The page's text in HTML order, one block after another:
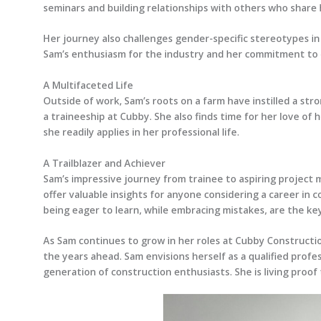
seminars and building relationships with others who
Her journey also challenges gender-specific stereotypes
Sam’s enthusiasm for the industry and her commitment
A Multifaceted Life
Outside of work, Sam’s roots on a farm have instilled a
a traineeship at Cubby. She also finds time for her love
she readily applies in her professional life.
A Trailblazer and Achiever
Sam’s impressive journey from trainee to aspiring
offer valuable insights for anyone considering a career
being eager to learn, while embracing mistakes, are the
As Sam continues to grow in her roles at Cubby
the years ahead. Sam envisions herself as a qualified
generation of construction enthusiasts. She is living